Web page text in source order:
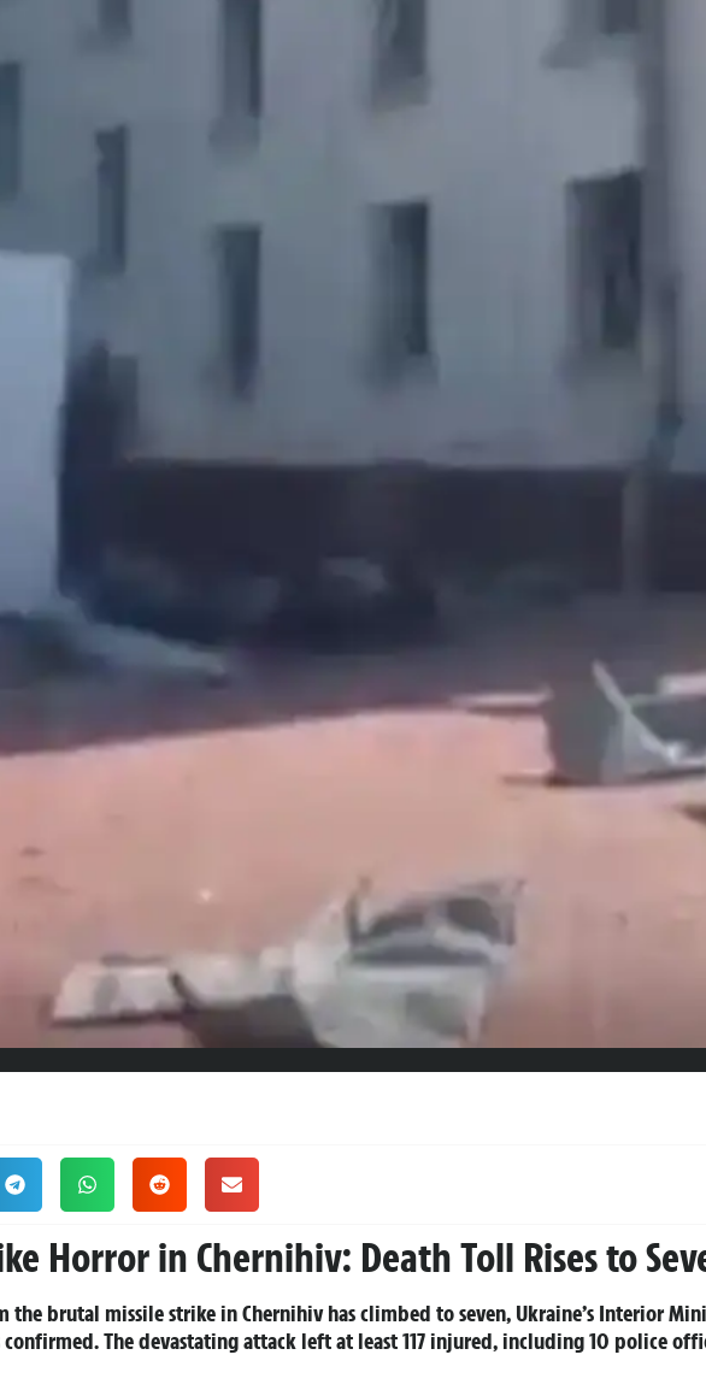
Horror in Chernihiv: Death Toll Rises to
the brutal missile strike in Chernihiv has climbed to seven, Ukraine’s Interior
confirmed. The devastating attack left at least 117 injured, including 10 police